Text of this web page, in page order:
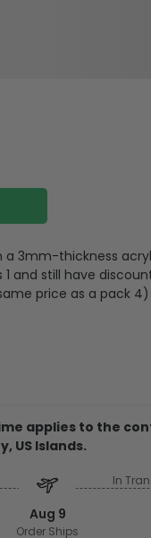
a 3mm-thickness
and still have
price as a pack 4)
on 2 sides, front and
ornament, the
and can be see-
applies to the
US Islands.
Aug 9
Order Ships
In